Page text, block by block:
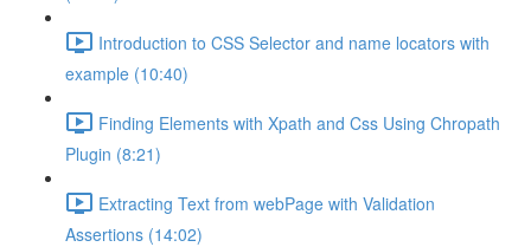
Introduction to CSS Selector and name locators with
example (10:40)
Finding Elements with Xpath and Css Using Chropath
Plugin (8:21)
Extracting Text from webPage with Validation
Assertions (14:02)